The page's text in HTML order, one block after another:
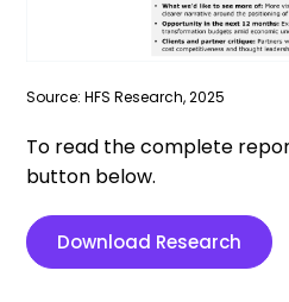
Source: HFS Research, 2025
To read the complete
button below.
Download Research